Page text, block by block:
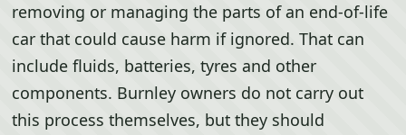
removing or managing the parts of an end-of-life
car that could cause harm if ignored. That can
include fluids, batteries, tyres and other
components. Burnley owners do not carry out
this process themselves, but they should